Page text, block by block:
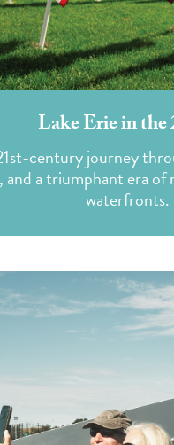
Lake Erie in the
century journey
and a triumphant era
waterfronts.